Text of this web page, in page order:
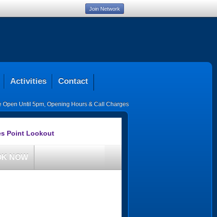
Activities Contact
Open Until 5pm, Opening Hours & Call Charges
Point Lookout
NOW
Join Network